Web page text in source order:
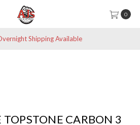
0
Shipping Available
CARBON 3